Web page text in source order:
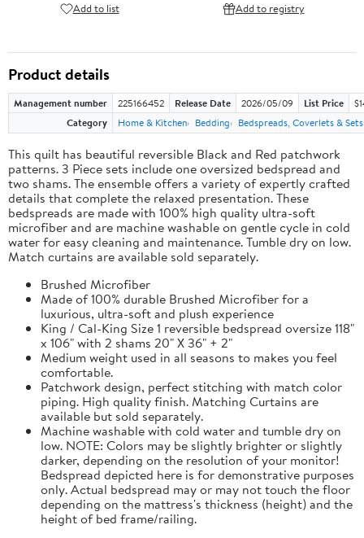
Add to list Add to registry
Product details
Management number 225166452 Release Date 2026/05/09 List Price
Category
Home & Kitchen Bedding Bedspreads, Coverlets & Sets
This quilt has beautiful reversible Black and Red patchwork
patterns. 3 Piece sets include one oversized bedspread and
two shams. The ensemble offers a variety of expertly crafted
details that complete the relaxed presentation. These
bedspreads are made with 100% high quality ultra-soft
microfiber and are machine washable on gentle cycle in cold
water for easy cleaning and maintenance. Tumble dry on low.
Match curtains are available sold separately.
Brushed Microfiber
Made of 100% durable Brushed Microfiber for a
luxurious, ultra-soft and plush experience
King / Cal-King Size 1 reversible bedspread oversize 118"
x 106" with 2 shams 20" X 36" + 2"
Medium weight used in all seasons to makes you feel
comfortable.
Patchwork design, perfect stitching with match color
piping. High quality finish. Matching Curtains are
available but sold separately.
Machine washable with cold water and tumble dry on
low. NOTE: Colors may be slightly brighter or slightly
darker, depending on the resolution of your monitor!
Bedspread depicted here is for demonstrative purposes
only. Actual bedspread may or may not touch the floor
depending on the mattress's thickness (height) and the
height of bed frame/railing.